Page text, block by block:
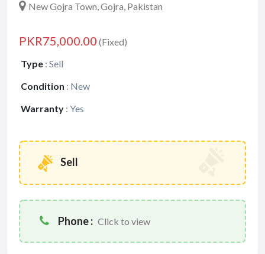
New Gojra Town, Gojra, Pakistan
PKR75,000.00 (Fixed)
Type : Sell
Condition : New
Warranty : Yes
Sell
Phone : Click to view